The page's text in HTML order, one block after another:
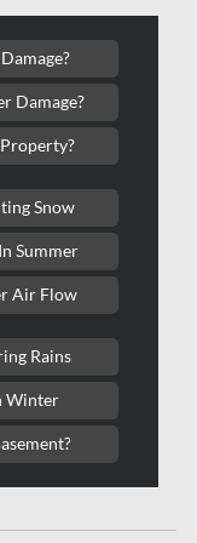
Damage?
Snow
Summer
Air Flow
Rains
Winter